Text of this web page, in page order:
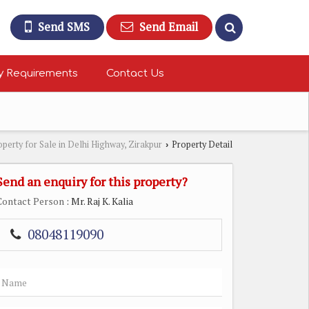
Send SMS Send Email
Requirements Contact Us
for Sale in Delhi Highway, Zirakpur › Property Detail
an enquiry for this property?
Person : Mr. Raj K. Kalia
08048119090